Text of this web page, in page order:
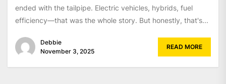
ended with the tailpipe. Electric vehicles, hybrids, fuel
efficiency—that was the whole story. But honestly, that's...
Debbie
November 3, 2025
READ MORE